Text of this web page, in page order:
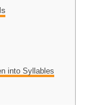
into Syllables